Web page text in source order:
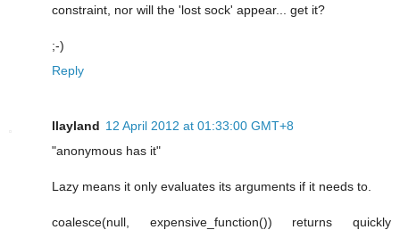
constraint, nor will the 'lost sock' appear... get it?
;-)
Reply
llayland 12 April 2012 at 01:33:00 GMT+8
"anonymous has it"
Lazy means it only evaluates its arguments if it needs to.
coalesce(null, expensive_function()) returns quickly